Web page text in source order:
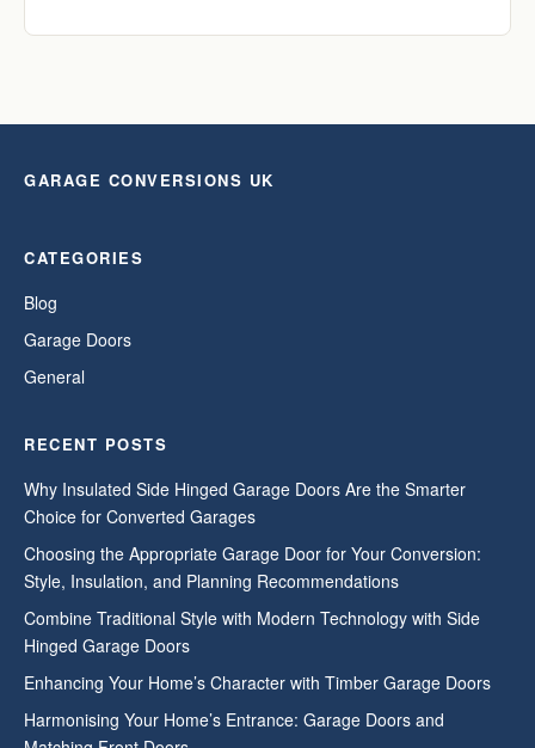
GARAGE CONVERSIONS UK
CATEGORIES
Blog
Garage Doors
General
RECENT POSTS
Why Insulated Side Hinged Garage Doors Are the Smarter
Choice for Converted Garages
Choosing the Appropriate Garage Door for Your Conversion:
Style, Insulation, and Planning Recommendations
Combine Traditional Style with Modern Technology with Side
Hinged Garage Doors
Enhancing Your Home’s Character with Timber Garage Doors
Harmonising Your Home’s Entrance: Garage Doors and